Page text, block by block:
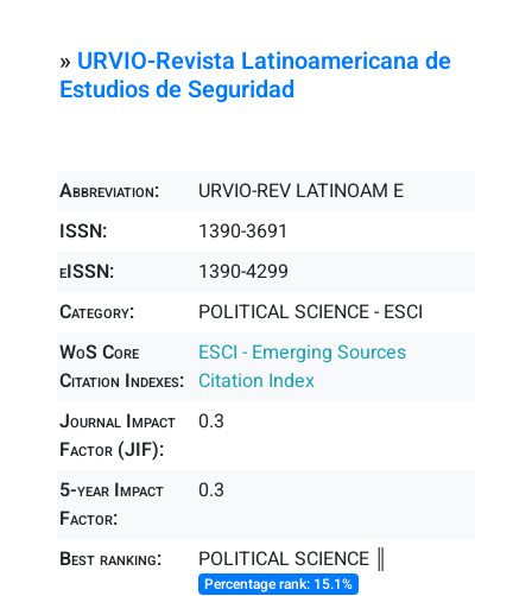
» URVIO-Revista Latinoamericana de
Estudios de Seguridad
Abbreviation:
URVIO-REV LATINOAM E
ISSN:
1390-3691
eISSN:
1390-4299
Category:
POLITICAL SCIENCE - ESCI
WoS Core
Citation Indexes:
ESCI - Emerging Sources
Citation Index
Journal Impact
Factor (JIF):
0.3
5-year Impact
Factor:
0.3
Best ranking: POLITICAL SCIENCE ║
Percentage rank: 15.1%